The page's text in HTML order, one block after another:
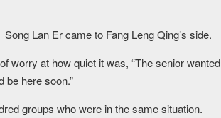
Lan Er came to Fang Leng Qing’s side.
worry at how quiet it was, “The senior wanted
be here soon.”
groups who were in the same situation.